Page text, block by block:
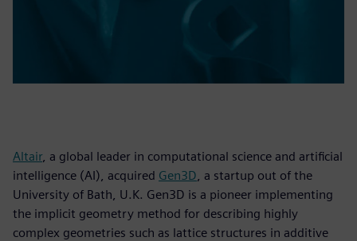
Altair, a global leader in computational science and artificial
intelligence (AI), acquired Gen3D , a startup out of the
University of Bath, U.K. Gen3D is a pioneer implementing
the implicit geometry method for describing highly
complex geometries such as lattice structures in additive